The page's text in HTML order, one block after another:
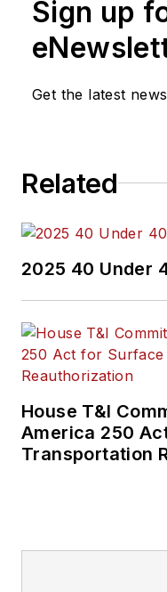
Sign up
Get the latest
Related
2025 40 Under
House T&I
America 250
Transportation